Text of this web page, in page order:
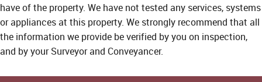
have of the property. We have not tested any services, systems
or appliances at this property. We strongly recommend that all
the information we provide be verified by you on inspection,
and by your Surveyor and Conveyancer.